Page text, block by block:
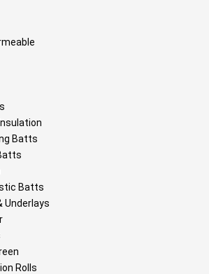
Batts
Batts
Underlays
Rolls